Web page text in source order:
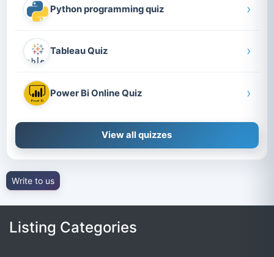
Python programming quiz ›
Tableau Quiz ›
Power Bi Online Quiz ›
View all quizzes
Write to us
Listing Categories